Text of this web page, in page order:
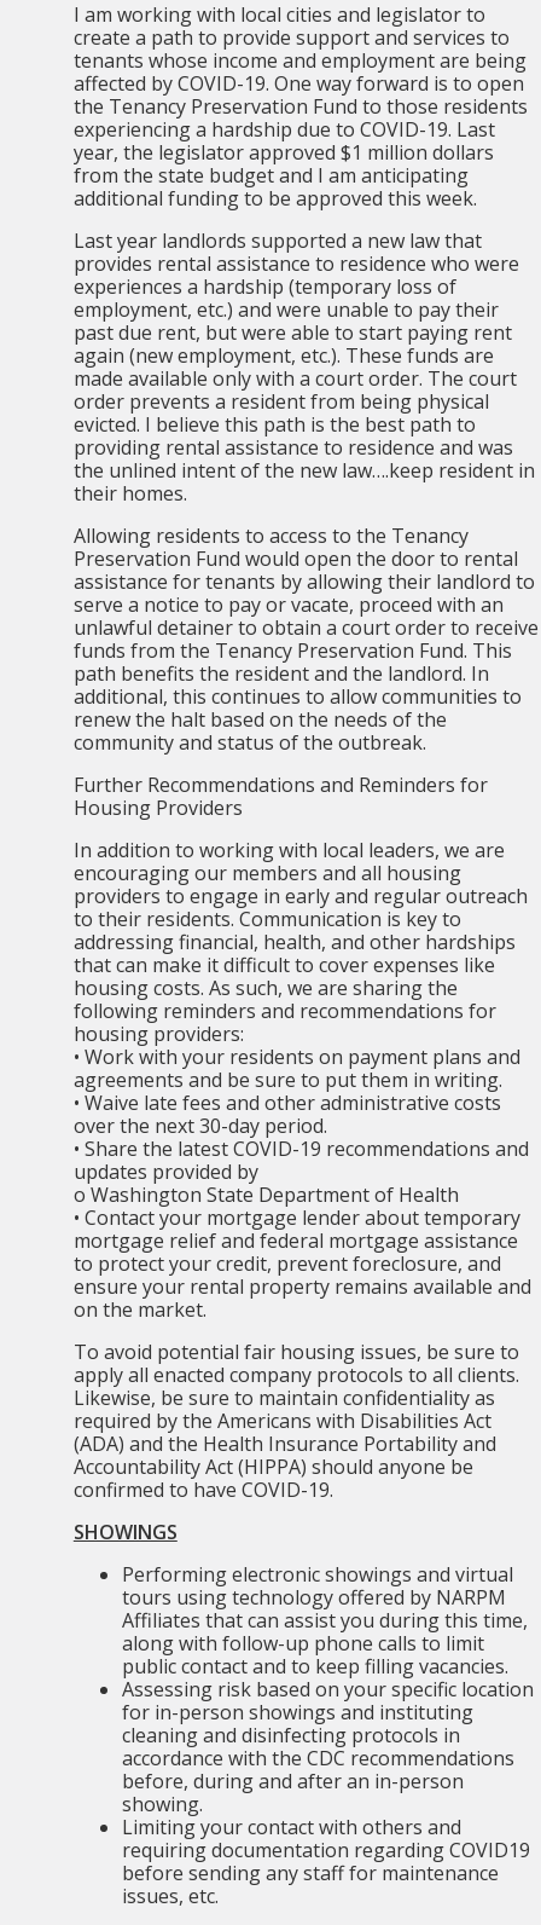
I am working with local cities and legislator to
create a path to provide support and services to
tenants whose income and employment are being
affected by COVID-19. One way forward is to open
the Tenancy Preservation Fund to those residents
experiencing a hardship due to COVID-19. Last
year, the legislator approved $1 million dollars
from the state budget and I am anticipating
additional funding to be approved this week.
Last year landlords supported a new law that
provides rental assistance to residence who were
experiences a hardship (temporary loss of
employment, etc.) and were unable to pay their
past due rent, but were able to start paying rent
again (new employment, etc.). These funds are
made available only with a court order. The court
order prevents a resident from being physical
evicted. I believe this path is the best path to
providing rental assistance to residence and was
the unlined intent of the new law….keep resident in
their homes.
Allowing residents to access to the Tenancy
Preservation Fund would open the door to rental
assistance for tenants by allowing their landlord to
serve a notice to pay or vacate, proceed with an
unlawful detainer to obtain a court order to receive
funds from the Tenancy Preservation Fund. This
path benefits the resident and the landlord. In
additional, this continues to allow communities to
renew the halt based on the needs of the
community and status of the outbreak.
Further Recommendations and Reminders for
Housing Providers
In addition to working with local leaders, we are
encouraging our members and all housing
providers to engage in early and regular outreach
to their residents. Communication is key to
addressing financial, health, and other hardships
that can make it difficult to cover expenses like
housing costs. As such, we are sharing the
following reminders and recommendations for
housing providers:
• Work with your residents on payment plans and
agreements and be sure to put them in writing.
• Waive late fees and other administrative costs
over the next 30-day period.
• Share the latest COVID-19 recommendations and
updates provided by
o Washington State Department of Health
• Contact your mortgage lender about temporary
mortgage relief and federal mortgage assistance
to protect your credit, prevent foreclosure, and
ensure your rental property remains available and
on the market.
To avoid potential fair housing issues, be sure to
apply all enacted company protocols to all clients.
Likewise, be sure to maintain confidentiality as
required by the Americans with Disabilities Act
(ADA) and the Health Insurance Portability and
Accountability Act (HIPPA) should anyone be
confirmed to have COVID-19.
SHOWINGS
Performing electronic showings and virtual
tours using technology offered by NARPM
Affiliates that can assist you during this time,
along with follow-up phone calls to limit
public contact and to keep filling vacancies.
Assessing risk based on your specific location
for in-person showings and instituting
cleaning and disinfecting protocols in
accordance with the CDC recommendations
before, during and after an in-person
showing.
Limiting your contact with others and
requiring documentation regarding COVID19
before sending any staff for maintenance
issues, etc.